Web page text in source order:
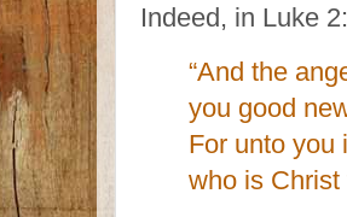
Indeed, in Luke
“And the
you good
For unto you
who is Christ